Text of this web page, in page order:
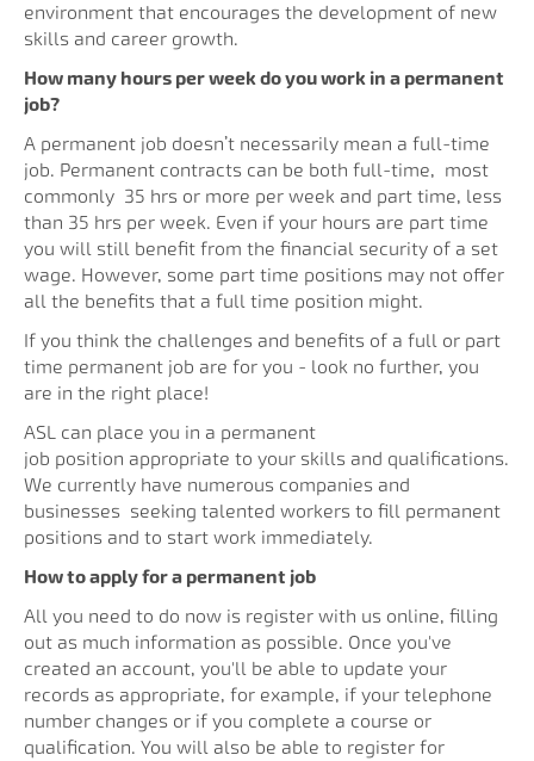
environment that encourages the development of new
skills and career growth.
How many hours per week do you work in a permanent
job?
A permanent job doesn’t necessarily mean a full-time
job. Permanent contracts can be both full-time, most
commonly 35 hrs or more per week and part time, less
than 35 hrs per week. Even if your hours are part time
you will still benefit from the financial security of a set
wage. However, some part time positions may not offer
all the benefits that a full time position might.
If you think the challenges and benefits of a full or part
time permanent job are for you - look no further, you
are in the right place!
ASL can place you in a permanent
job position appropriate to your skills and qualifications.
We currently have numerous companies and
businesses seeking talented workers to fill permanent
positions and to start work immediately.
How to apply for a permanent job
All you need to do now is register with us online, filling
out as much information as possible. Once you've
created an account, you'll be able to update your
records as appropriate, for example, if your telephone
number changes or if you complete a course or
qualification. You will also be able to register for